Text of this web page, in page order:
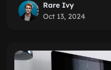
Rare Ivy
Oct 13, 2024